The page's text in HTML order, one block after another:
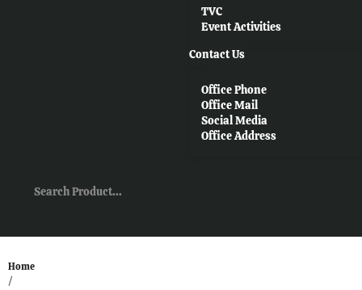
TVC
Event Activities
Contact Us
Office Phone
Office Mail
Social Media
Office Address
Home
/